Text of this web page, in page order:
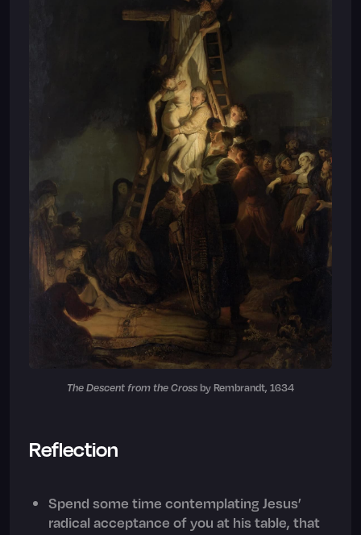
The Descent from the Crossby Rembrandt, 1634
Reflection
Spend some time contemplating Jesus’
radical acceptance of you at his table, that